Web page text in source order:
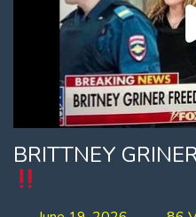
BRITTNEY